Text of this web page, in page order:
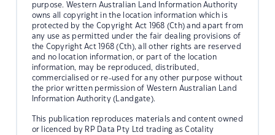
purpose. Western Australian Land Information Authority
owns all copyright in the location information which is
protected by the Copyright Act 1968 (Cth) and apart from
any use as permitted under the fair dealing provisions of
the Copyright Act 1968 (Cth), all other rights are reserved
and no location information, or part of the location
information, may be reproduced, distributed,
commercialised or re-used for any other purpose without
the prior written permission of Western Australian Land
Information Authority (Landgate).
This publication reproduces materials and content owned
or licenced by RP Data Pty Ltd trading as Cotality